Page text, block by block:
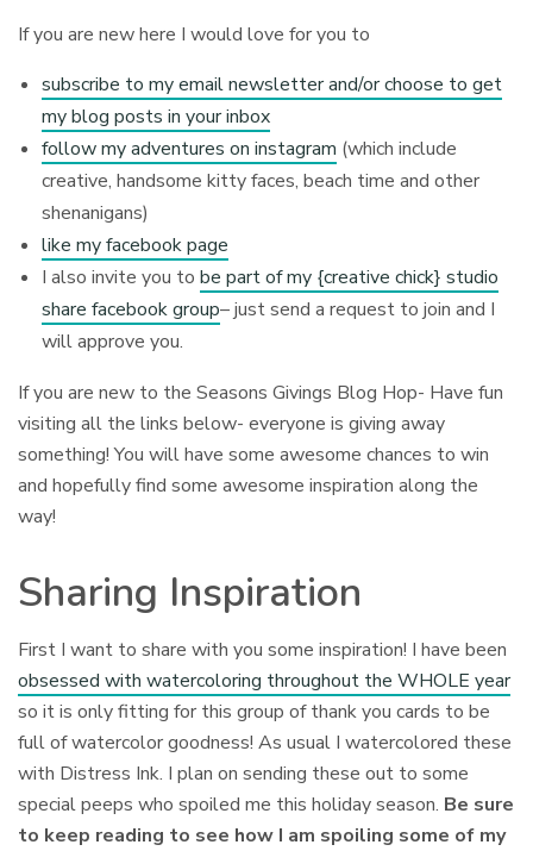
If you are new here I would love for you to
subscribe to my email newsletter and/or choose to get
my blog posts in your inbox
follow my adventures on instagram (which include
creative, handsome kitty faces, beach time and other
shenanigans)
like my facebook page
I also invite you to be part of my {creative chick} studio
share facebook group– just send a request to join and I
will approve you.
If you are new to the Seasons Givings Blog Hop- Have fun
visiting all the links below- everyone is giving away
something! You will have some awesome chances to win
and hopefully find some awesome inspiration along the
way!
Sharing Inspiration
First I want to share with you some inspiration! I have been
obsessed with watercoloring throughout the WHOLE year
so it is only fitting for this group of thank you cards to be
full of watercolor goodness! As usual I watercolored these
with Distress Ink. I plan on sending these out to some
special peeps who spoiled me this holiday season. Be sure
to keep reading to see how I am spoiling some of my